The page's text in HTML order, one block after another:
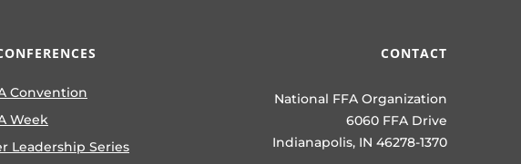
Convention
Week
Leadership Series
CONTACT
National FFA Organization
6060 FFA Drive
Indianapolis, IN 46278-1370